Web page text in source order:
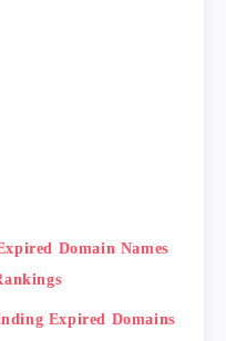
Domain Names
Expired Domains